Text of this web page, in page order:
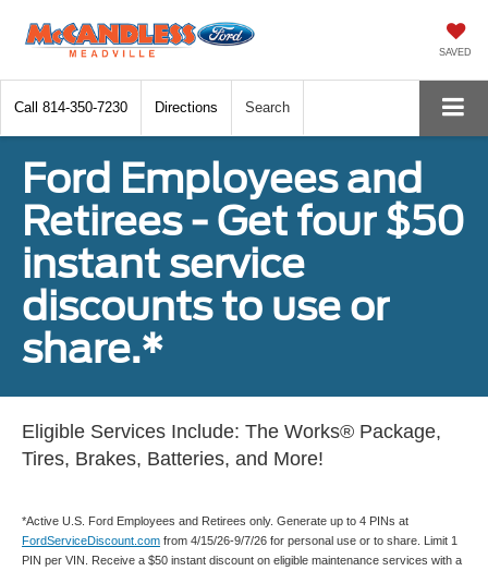
SAVED
Call 814-350-7230 Directions Search
Ford Employees and
Retirees - Get four $50
instant service
discounts to use or
share.*
Eligible Services Include: The Works® Package,
Tires, Brakes, Batteries, and More!
*Active U.S. Ford Employees and Retirees only. Generate up to 4 PINs at
FordServiceDiscount.com from 4/15/26-9/7/26 for personal use or to share. Limit 1
PIN per VIN. Receive a $50 instant discount on eligible maintenance services with a